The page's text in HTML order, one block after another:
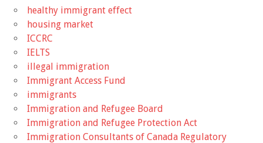
healthy immigrant effect
housing market
ICCRC
IELTS
illegal immigration
Immigrant Access Fund
immigrants
Immigration and Refugee Board
Immigration and Refugee Protection Act
Immigration Consultants of Canada Regulatory